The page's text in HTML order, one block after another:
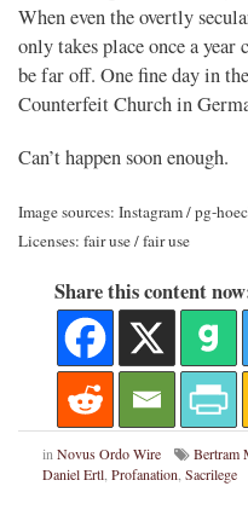
When even the overtly
only takes place once a year
be far off. One fine day in
Counterfeit Church in
Can’t happen soon enough.
Image sources: Instagram / pg-
Licenses: fair use / fair use
Share this content
inNovus Ordo Wire Bertram
Daniel Ertl, Profanation, Sacrilege